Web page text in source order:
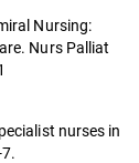
Nursing:
Nurs Palliat
nurses in